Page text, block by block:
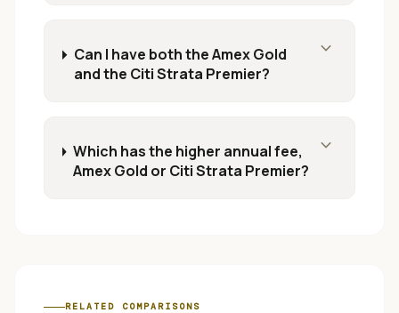
Can I have both the Amex Gold
and the Citi Strata Premier?
expand_more
Which has the higher annual fee,
Amex Gold or Citi Strata Premier?
expand_more
RELATED COMPARISONS